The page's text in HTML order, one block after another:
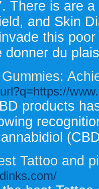
There is are
and Skin
this
donner du
products
Tattoo and